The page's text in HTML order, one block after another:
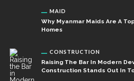
MAID
Why Myanmar Maids Are A
Homes
CONSTRUCTION
Raising The Bar In Modern
Construction Stands Out In